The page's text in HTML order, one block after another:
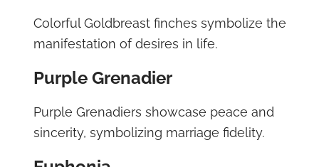
Colorful Goldbreast finches symbolize the
manifestation of desires in life.
Purple Grenadier
Purple Grenadiers showcase peace and
sincerity, symbolizing marriage fidelity.